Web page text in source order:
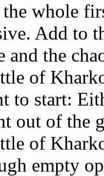
whole
Add to
and the
of
to start:
out of the
of
empty